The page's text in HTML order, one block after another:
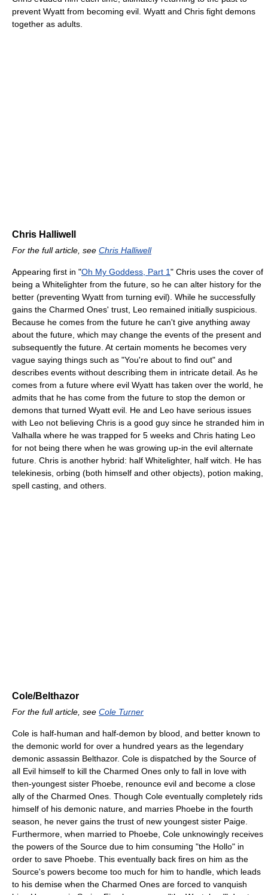
prevent Wyatt from becoming evil. Wyatt and Chris fight demons
together as adults.
Chris Halliwell
For the full article, see Chris Halliwell
Appearing first in "Oh My Goddess, Part 1" Chris uses the cover of
being a Whitelighter from the future, so he can alter history for the
better (preventing Wyatt from turning evil). While he successfully
gains the Charmed Ones' trust, Leo remained initially suspicious.
Because he comes from the future he can't give anything away
about the future, which may change the events of the present and
subsequently the future. At certain moments he becomes very
vague saying things such as "You're about to find out" and
describes events without describing them in intricate detail. As he
comes from a future where evil Wyatt has taken over the world, he
admits that he has come from the future to stop the demon or
demons that turned Wyatt evil. He and Leo have serious issues
with Leo not believing Chris is a good guy since he stranded him in
Valhalla where he was trapped for 5 weeks and Chris hating Leo
for not being there when he was growing up-in the evil alternate
future. Chris is another hybrid: half Whitelighter, half witch. He has
telekinesis, orbing (both himself and other objects), potion making,
spell casting, and others.
Cole/Belthazor
For the full article, see Cole Turner
Cole is half-human and half-demon by blood, and better known to
the demonic world for over a hundred years as the legendary
demonic assassin Belthazor. Cole is dispatched by the Source of
all Evil himself to kill the Charmed Ones only to fall in love with
then-youngest sister Phoebe, renounce evil and become a close
ally of the Charmed Ones. Though Cole eventually completely rids
himself of his demonic nature, and marries Phoebe in the fourth
season, he never gains the trust of new youngest sister Paige.
Furthermore, when married to Phoebe, Cole unknowingly receives
the powers of the Source due to him consuming "the Hollo" in
order to save Phoebe. This eventually back fires on him as the
Source's powers become too much for him to handle, which leads
to his demise when the Charmed Ones are forced to vanquish